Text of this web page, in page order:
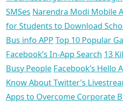
SMSes Narendra Modi Mobile
for Students to Download
Bus info APP Top 10 Popular
Facebook’s In-App Search 13
Busy People Facebook’s Hello
Know About Twitter’s
Apps to Overcome Corporate